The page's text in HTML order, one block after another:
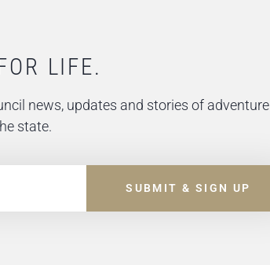
LIFE.
news, updates and stories of adventure
state.
SUBMIT & SIGN UP